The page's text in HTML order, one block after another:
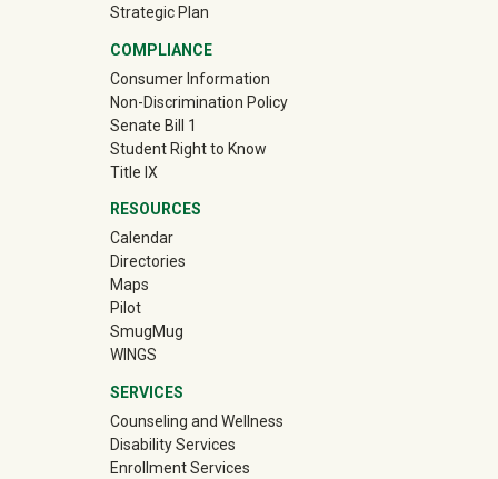
Strategic Plan
COMPLIANCE
Consumer Information
Non-Discrimination Policy
Senate Bill 1
Student Right to Know
Title IX
RESOURCES
Calendar
Directories
Maps
Pilot
SmugMug(off-site)
WINGS
SERVICES
Counseling and Wellness
Disability Services
Enrollment Services